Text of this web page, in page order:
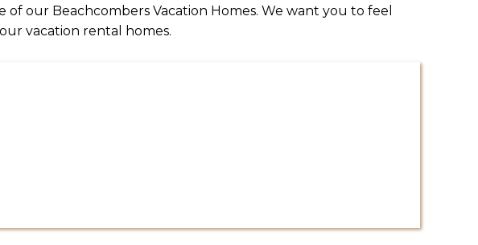
our Beachcombers Vacation Homes. We want you to feel
vacation rental homes.